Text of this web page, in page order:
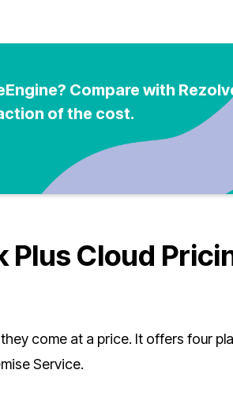
Compare with
of the cost.
Plus Cloud
come at a price. It offers four
Service.